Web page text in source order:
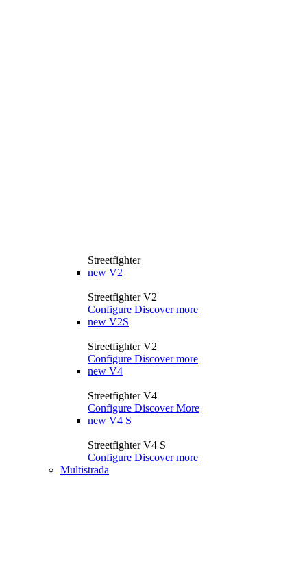
Streetfighter
new V2
Streetfighter V2
Configure Discover more
new V2S
Streetfighter V2
Configure Discover more
new V4
Streetfighter V4
Configure Discover More
new V4 S
Streetfighter V4 S
Configure Discover more
Multistrada